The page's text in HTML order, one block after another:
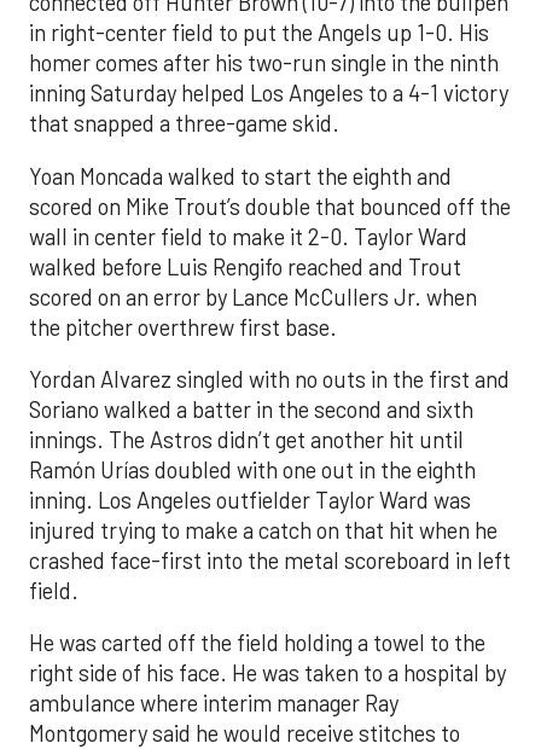
in right-center field to put the Angels up 1-0. His
homer comes after his two-run single in the ninth
inning Saturday helped Los Angeles to a 4-1 victory
that snapped a three-game skid.
Yoan Moncada walked to start the eighth and
scored on Mike Trout’s double that bounced off the
wall in center field to make it 2-0. Taylor Ward
walked before Luis Rengifo reached and Trout
scored on an error by Lance McCullers Jr. when
the pitcher overthrew first base.
Yordan Alvarez singled with no outs in the first and
Soriano walked a batter in the second and sixth
innings. The Astros didn’t get another hit until
Ramón Urías doubled with one out in the eighth
inning. Los Angeles outfielder Taylor Ward was
injured trying to make a catch on that hit when he
crashed face-first into the metal scoreboard in left
field.
He was carted off the field holding a towel to the
right side of his face. He was taken to a hospital by
ambulance where interim manager Ray
Montgomery said he would receive stitches to